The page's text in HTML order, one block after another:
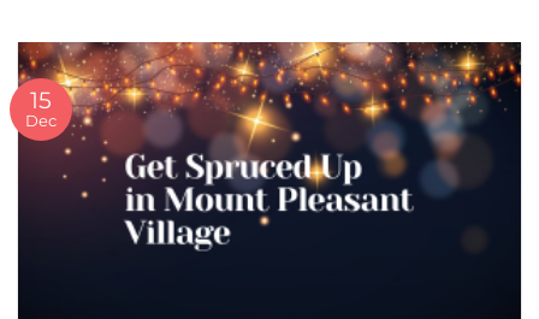
15
Dec